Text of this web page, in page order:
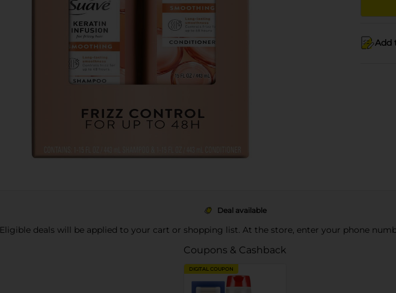
Add
Deal available
Eligible deals will be applied to your cart or shopping list. At the store, enter your phone
Coupons & Cashback
DIGITAL COUPON